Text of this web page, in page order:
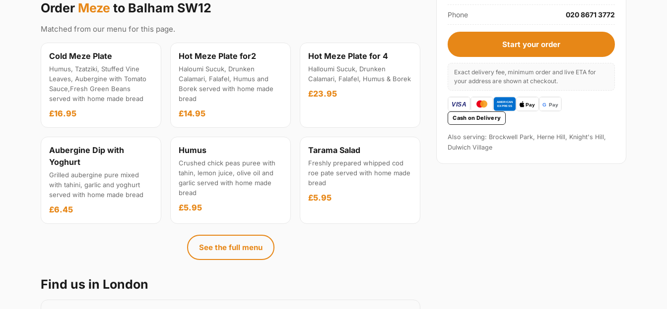
Order Meze to Balham SW12
Matched from our menu for this page.
Cold Meze Plate
Humus, Tzatziki, Stuffed Vine
Leaves, Aubergine with Tomato
Sauce,Fresh Green Beans
served with home made bread
£16.95
Hot Meze Plate for2
Haloumi Sucuk, Drunken
Calamari, Falafel, Humus and
Borek served with home made
bread
£14.95
Hot Meze Plate for 4
Halloumi Sucuk, Drunken
Calamari, Falafel, Humus & Borek
£23.95
Aubergine Dip with
Yoghurt
Grilled aubergine pure mixed
with tahini, garlic and yoghurt
served with home made bread
£6.45
Humus
Crushed chick peas puree with
tahin, lemon juice, olive oil and
garlic served with home made
bread
£5.95
Tarama Salad
Freshly prepared whipped cod
roe pate served with home made
bread
£5.95
See the full menu
Find us in London
Phone 020 8671 3772
Start your order
Exact delivery fee, minimum order and live ETA for
your address are shown at checkout.
Cash on Delivery
Also serving: Brockwell Park, Herne Hill, Knight's Hill,
Dulwich Village